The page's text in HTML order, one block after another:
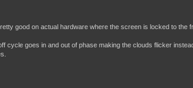
good on actual hardware where the screen is locked to the
cycle goes in and out of phase making the clouds flicker